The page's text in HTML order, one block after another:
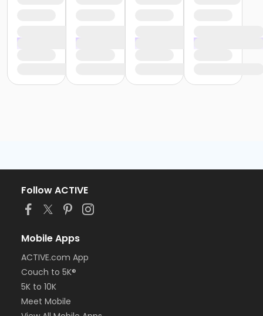
Follow ACTIVE
Mobile Apps
ACTIVE.com App
Couch to 5K®
5K to 10K
Meet Mobile